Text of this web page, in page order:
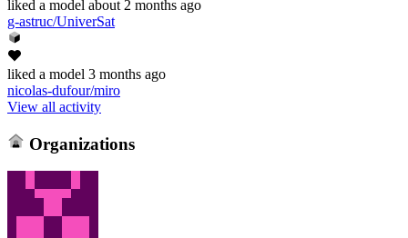
liked a model about 2 months ago
g-astruc/UniverSat
liked a model 3 months ago
nicolas-dufour/miro
View all activity
Organizations